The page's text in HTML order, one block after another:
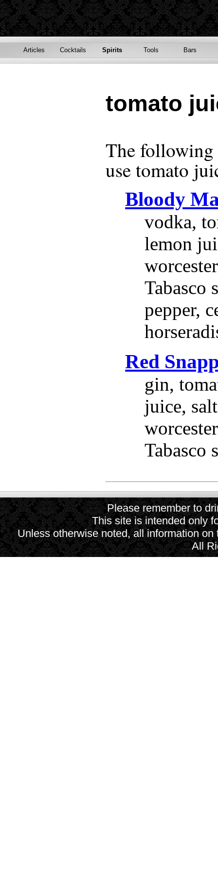
Articles Cocktails Spirits Tools Bars
tomato
The following
usetomato
Bloody
vodka,
lemon
Tabasco
pepper,
Red
gin,
juice,
Tabasco
Please remember to
This site is intended only
Unless otherwise noted, all information
All